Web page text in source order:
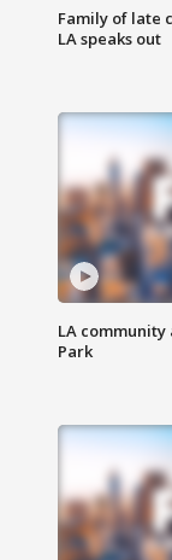
Family of late
LA speaks out
LA
Park